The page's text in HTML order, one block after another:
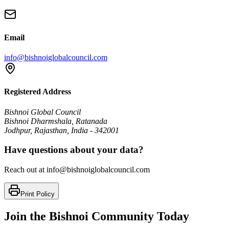
Email
info@bishnoiglobalcouncil.com
Registered Address
Bishnoi Global Council
Bishnoi Dharmshala, Ratanada
Jodhpur, Rajasthan, India - 342001
Have questions about your data?
Reach out at info@bishnoiglobalcouncil.com
Print Policy
Join the Bishnoi Community Today